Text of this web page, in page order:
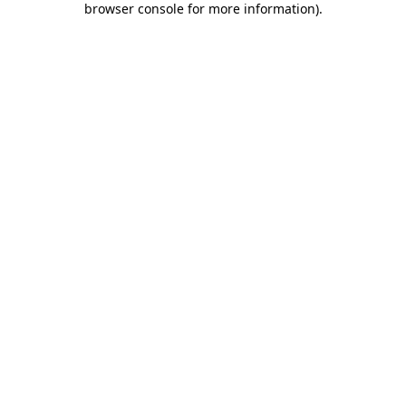
browser console for more information).